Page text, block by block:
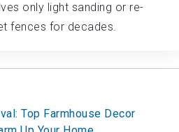
only light sanding or re-
fences for decades.
Top Farmhouse Decor